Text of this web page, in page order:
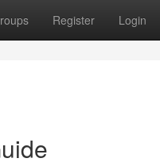
Register Login